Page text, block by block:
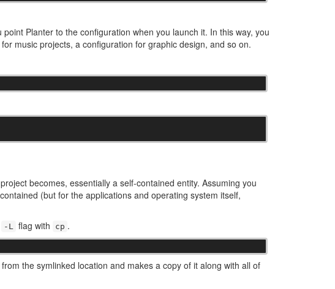
Planter to the configuration when you launch it. In this way, you
music projects, a configuration for graphic design, and so on.
becomes, essentially a self-contained entity. Assuming you
(but for the applications and operating system itself,
-L flag with cp .
the symlinked location and makes a copy of it along with all of